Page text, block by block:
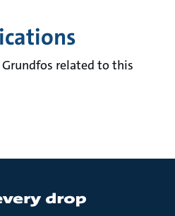
related to this